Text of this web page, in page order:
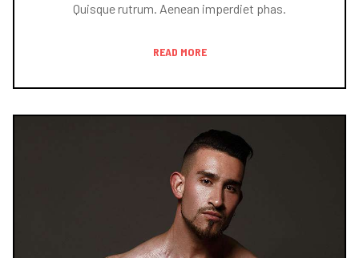
Quisque rutrum. Aenean imperdiet phas.
READ MORE